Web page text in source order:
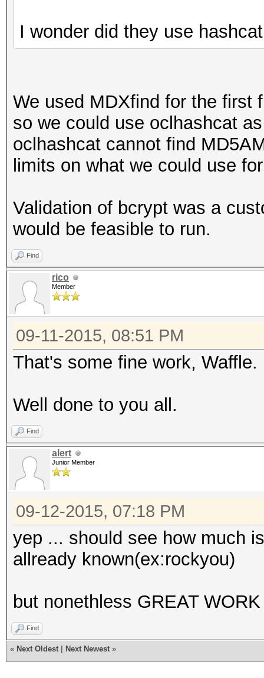
I wonder did they use
We used MDXfind for the first
so we could use oclhashcat
oclhashcat cannot find
limits on what we could use
Validation of bcrypt was a
would be feasible to run.
Find
rico
Member
09-11-2015, 08:51 PM
That's some fine work,
Well done to you all.
Find
alert
Junior Member
09-12-2015, 07:18 PM
yep ... should see how much
allready known(ex:rockyou)
but nonethless GREAT
Find
« Next Oldest Next Newest »